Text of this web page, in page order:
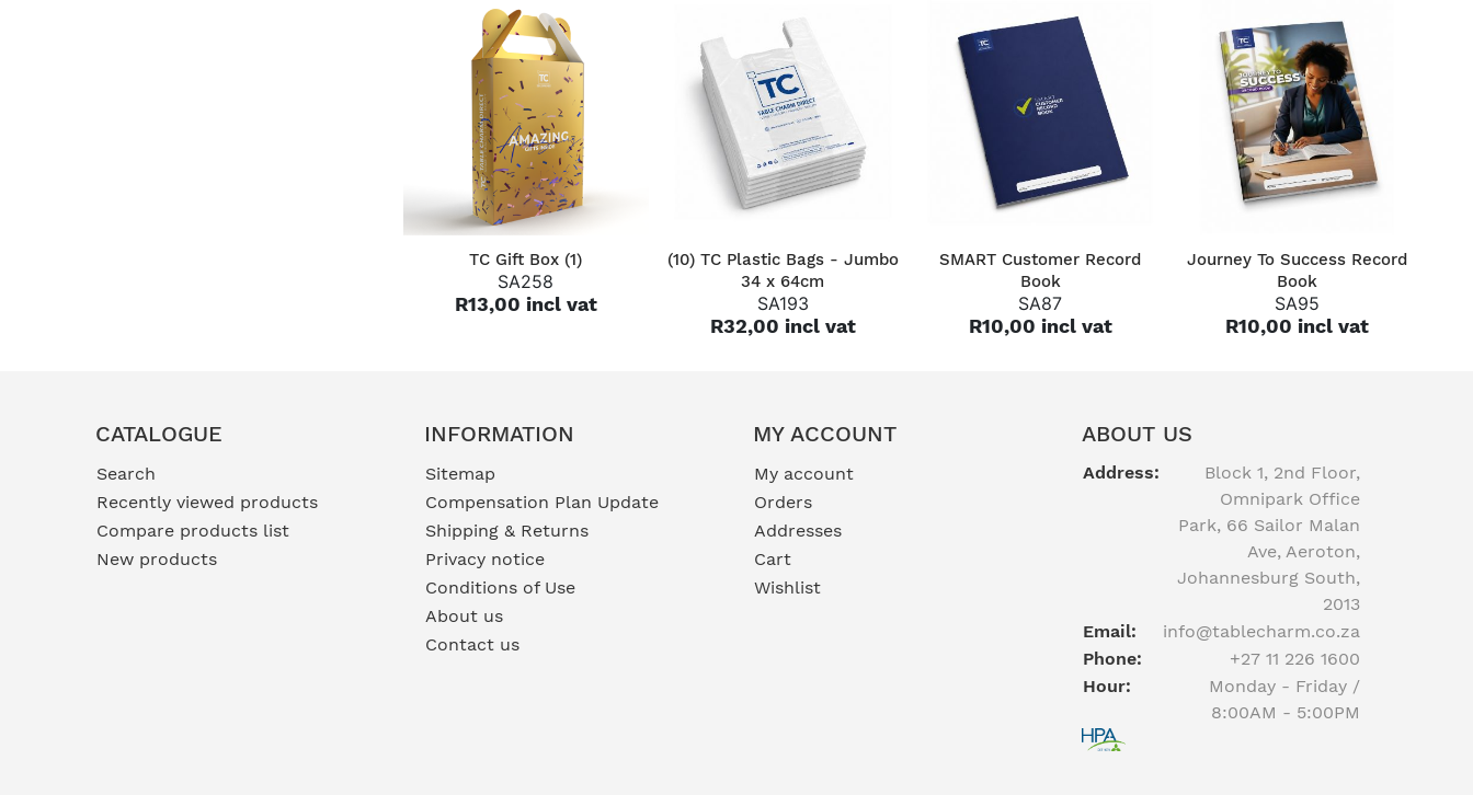
QUICK VIEW
TC Gift Box (1)
SA258
R13,00 incl vat
QUICK VIEW
(10) TC Plastic Bags - Jumbo
34 x 64cm
SA193
R32,00 incl vat
QUICK VIEW
SMART Customer Record
Book
SA87
R10,00 incl vat
QUICK VIEW
Journey To Success Record
Book
SA95
R10,00 incl vat
CATALOGUE
Search
Recently viewed products
Compare products list
New products
INFORMATION
Sitemap
Compensation Plan Update
Shipping & Returns
Privacy notice
Conditions of Use
About us
Contact us
MY ACCOUNT
My account
Orders
Addresses
Cart
Wishlist
ABOUT US
Address:
Block 1, 2nd Floor,
Omnipark Office
Park, 66 Sailor Malan
Ave, Aeroton,
Johannesburg South,
2013
Email:
info@tablecharm.co.za
Phone:
+27 11 226 1600
Hour:
Monday - Friday /
8:00AM - 5:00PM